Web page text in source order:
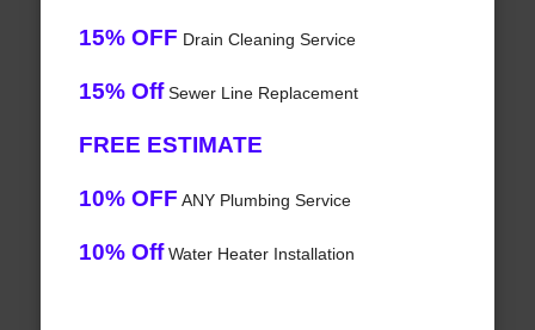
15% OFF Drain Cleaning Service
15% OffSewer Line Replacement
FREE ESTIMATE
10% OFF ANY Plumbing Service
10% OffWater Heater Installation